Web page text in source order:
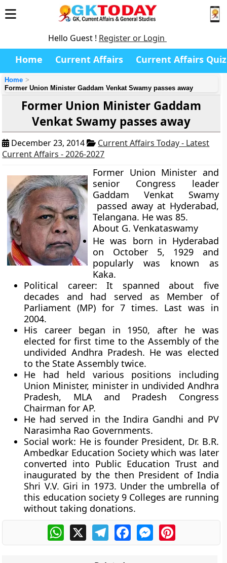
Hello Guest ! Register or Login
Home Current Affairs Current Affairs Quiz
Home
Former Union Minister Gaddam Venkat Swamy passes away
Former Union Minister Gaddam
Venkat Swamy passes away
December 23, 2014
Current Affairs Today - Latest
Current Affairs - 2026-2027
Former Union Minister and
senior Congress leader
Gaddam Venkat Swamy
passed away at Hyderabad,
Telangana. He was 85.
About G. Venkataswamy
He was born in Hyderabad
on October 5, 1929 and
popularly was known as
Kaka.
Political career:It spanned about five
decades and had served as Member of
Parliament (MP) for 7 times. Last was in
2004.
His career began in 1950, after he was
elected for first time to the Assembly of the
undivided Andhra Pradesh. He was elected
to the State Assembly twice.
He had held various positions including
Union Minister, minister in undivided Andhra
Pradesh, MLA and Pradesh Congress
Chairman for AP.
He had served in the Indira Gandhi and PV
Narasimha Rao Governments.
Social work: He is founder President, Dr. B.R.
Ambedkar Education Society which was later
converted into Public Education Trust and
inaugurated by the then President of India
Shri V.V. Giri in 1973. Under the umbrella of
this education society 9 Colleges are running
without taking donations.
WhatsApp
X TelegramFacebookMessengerPinterest